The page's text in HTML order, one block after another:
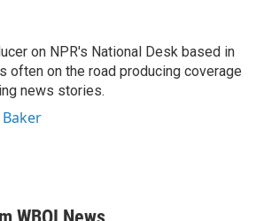
on NPR's National Desk based in
often on the road producing coverage
news stories.